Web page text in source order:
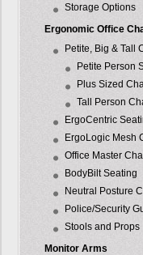
Storage Options
Ergonomic Office
Petite, Big & Tall
Petite Person
Plus Sized
Tall Person
ErgoCentric
ErgoLogic Mesh
Office Master
BodyBilt Seating
Neutral Posture
Police/Security
Stools and Props
Monitor Arms